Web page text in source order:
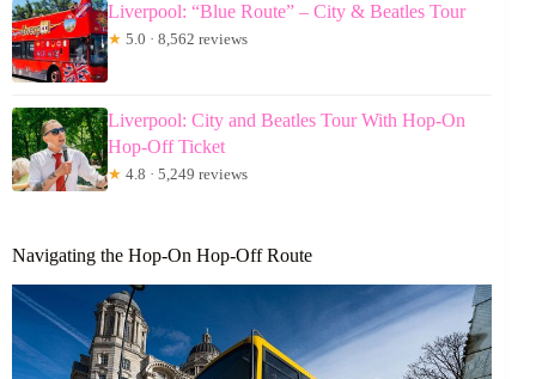
Liverpool: “Blue Route” – City & Beatles Tour
★ 5.0 · 8,562 reviews
Liverpool: City and Beatles Tour With Hop-On
Hop-Off Ticket
★ 4.8 · 5,249 reviews
Navigating the Hop-On Hop-Off Route